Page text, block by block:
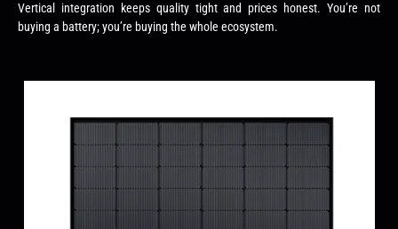
Vertical integration keeps quality tight and prices honest. You’re not
buying a battery; you’re buying the whole ecosystem.